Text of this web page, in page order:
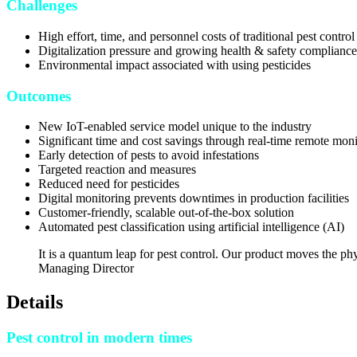
Challenges
High effort, time, and personnel costs of traditional pest control
Digitalization pressure and growing health & safety compliance
Environmental impact associated with using pesticides
Outcomes
New IoT-enabled service model unique to the industry
Significant time and cost savings through real-time remote
Early detection of pests to avoid infestations
Targeted reaction and measures
Reduced need for pesticides
Digital monitoring prevents downtimes in production facilities
Customer-friendly, scalable out-of-the-box solution
Automated pest classification using artificial intelligence (AI)
It is a quantum leap for pest control. Our product moves the
Managing Director
Details
Pest control in modern times